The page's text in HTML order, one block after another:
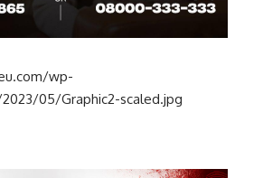
wp-
05/Graphic2-scaled.jpg